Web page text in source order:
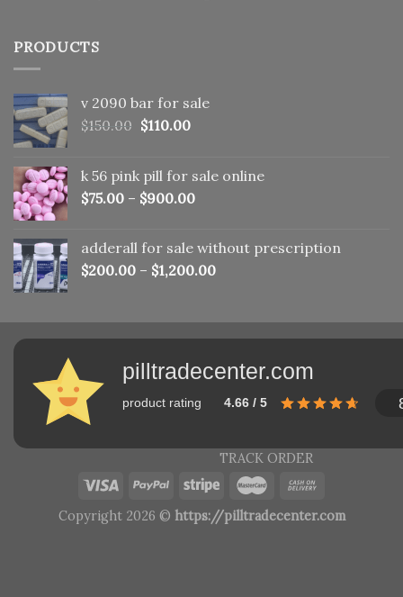
PRODUCTS
v 2090 bar for sale
$150.00 Original
$150.00.
$110.00Current
$110.00.
k 56 pink pill​ for sale online
$75.00 – $900.00
adderall for sale without prescription
$200.00 – $1,200.00
pilltradecenter.com
product rating 4.66 / 5
TRACK ORDER
Copyright 2026 © https://pilltradecenter.com